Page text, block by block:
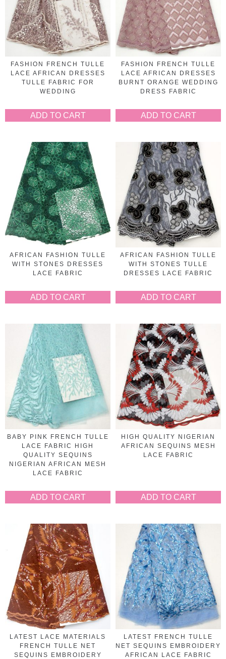
FASHION FRENCH TULLE
LACE AFRICAN DRESSES
TULLE FABRIC FOR
WEDDING
ADD TO CART
FASHION FRENCH TULLE
LACE AFRICAN DRESSES
BURNT ORANGE WEDDING
DRESS FABRIC
ADD TO CART
AFRICAN FASHION TULLE
WITH STONES DRESSES
LACE FABRIC
ADD TO CART
AFRICAN FASHION TULLE
WITH STONES TULLE
DRESSES LACE FABRIC
ADD TO CART
BABY PINK FRENCH TULLE
LACE FABRIC HIGH
QUALITY SEQUINS
NIGERIAN AFRICAN MESH
LACE FABRIC
ADD TO CART
HIGH QUALITY NIGERIAN
AFRICAN SEQUINS MESH
LACE FABRIC
ADD TO CART
LATEST LACE MATERIALS
FRENCH TULLE NET
SEQUINS EMBROIDERY
LATEST FRENCH TULLE
NET SEQUINS EMBROIDERY
AFRICAN LACE FABRIC